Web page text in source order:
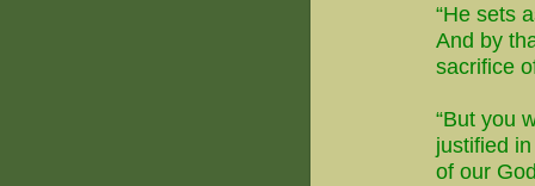
“He sets
And by
sacrifice
“But you
justified
of our